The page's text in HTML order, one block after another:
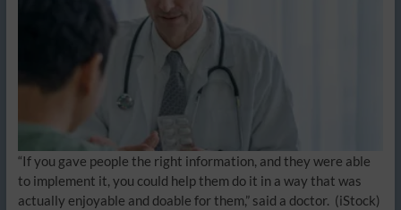
“If you gave people the right information, and they were able
to implement it, you could help them do it in a way that was
actually enjoyable and doable for them,” said a doctor. (iStock)